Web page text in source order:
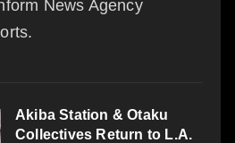
News Agency
Akiba Station & Otaku
Collectives Return to L.A.